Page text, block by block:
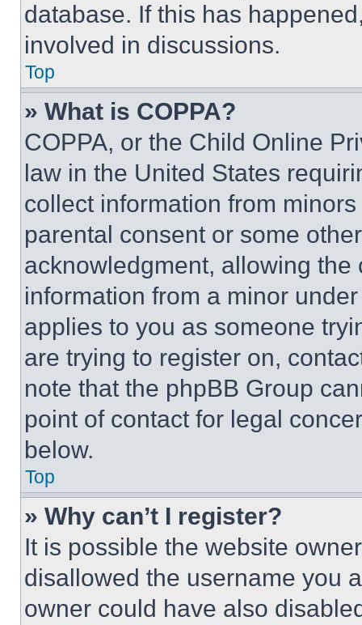
database. If this has
involved in discussions.
Top
» What is COPPA?
COPPA, or the Child Online
law in the United States
collect information from
parental consent or some
acknowledgment, allowing
information from a minor
applies to you as someone
are trying to register on,
note that the phpBB Group
point of contact for legal
below.
Top
» Why can’t I register?
It is possible the website
disallowed the username you
owner could have also